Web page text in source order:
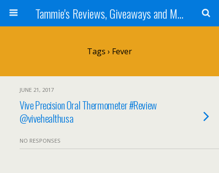
Tammie's Reviews, Giveaways and More
Tags › Fever
JUNE 21, 2017
Vive Precision Oral Thermometer #Review
@vivehealthusa
NO RESPONSES